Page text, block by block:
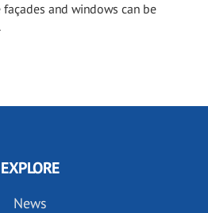
and windows can be
EXPLORE
News